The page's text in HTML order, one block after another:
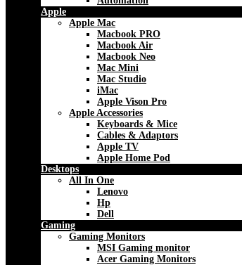
Apple
Apple Mac
Macbook PRO
Macbook Air
Macbook Neo
Mac Mini
Mac Studio
iMac
Apple Vison Pro
Apple Accessories
Keyboards & Mice
Cables & Adaptors
Apple TV
Apple Home Pod
Desktops
All In One
Lenovo
Hp
Dell
Gaming
Gaming Monitors
MSI Gaming monitor
Acer Gaming Monitors